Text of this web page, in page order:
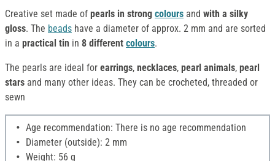
Creative set made of pearls in strong colours and with a silky
gloss. The beads have a diameter of approx. 2 mm and are sorted
in a practical tin in 8 different colours.
The pearls are ideal for earrings, necklaces, pearl animals, pearl
stars and many other ideas. They can be crocheted, threaded or
sewn
Age recommendation: There is no age recommendation
Diameter (outside): 2 mm
Weight: 56 g